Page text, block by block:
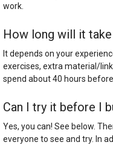
work.
How long will it
It depends on your
exercises, extra material/
spend about 40 hours
Can I try it before I
Yes, you can! See below.
everyone to see and try. In